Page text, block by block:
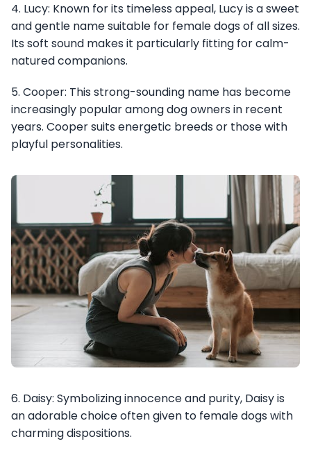
4. Lucy: Known for its timeless appeal, Lucy is a sweet
and gentle name suitable for female dogs of all sizes.
Its soft sound makes it particularly fitting for calm-
natured companions.
5. Cooper: This strong-sounding name has become
increasingly popular among dog owners in recent
years. Cooper suits energetic breeds or those with
playful personalities.
6. Daisy: Symbolizing innocence and purity, Daisy is
an adorable choice often given to female dogs with
charming dispositions.